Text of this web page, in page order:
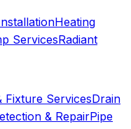
Heating
ServicesRadiant
Fixture ServicesDrain
& RepairPipe